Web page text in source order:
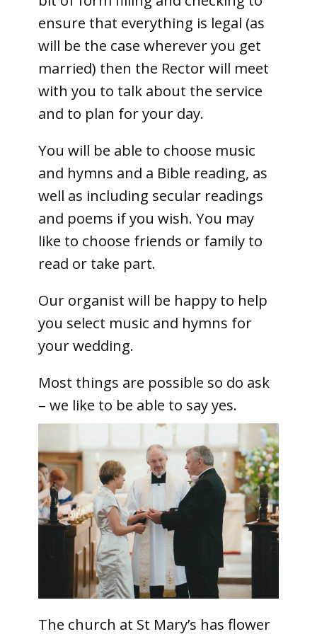
ensure that everything is legal (as
will be the case wherever you get
married) then the Rector will meet
with you to talk about the service
and to plan for your day.
You will be able to choose music
and hymns and a Bible reading, as
well as including secular readings
and poems if you wish. You may
like to choose friends or family to
read or take part.
Our organist will be happy to help
you select music and hymns for
your wedding.
Most things are possible so do ask
– we like to be able to say yes.
The church at St Mary’s has flower